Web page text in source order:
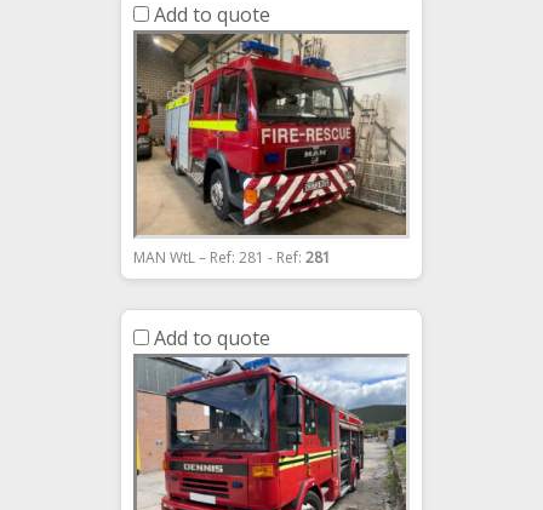
Add to quote
MAN WtL – Ref: 281 - Ref: 281
Add to quote